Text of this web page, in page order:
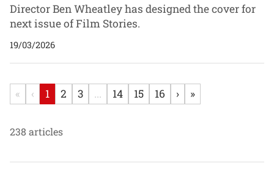
Director Ben Wheatley has designed the cover for
next issue of Film Stories.
19/03/2026
« ‹ 1 2 3 ... 14 15 16 › »
238 articles